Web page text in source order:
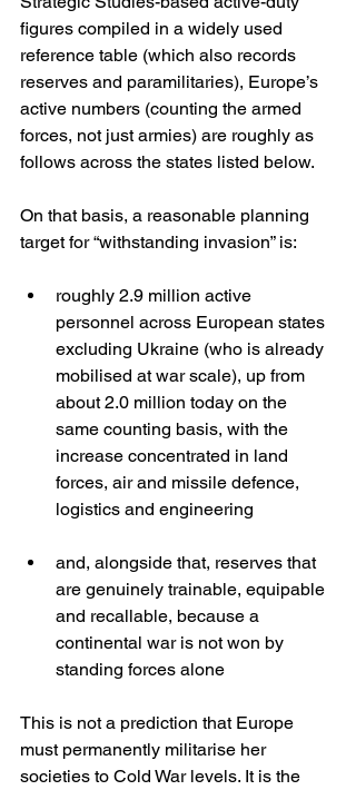
figures compiled in a widely used
reference table (which also records
reserves and paramilitaries), Europe’s
active numbers (counting the armed
forces, not just armies) are roughly as
follows across the states listed below.
On that basis, a reasonable planning
target for “withstanding invasion” is:
roughly 2.9 million active
personnel across European states
excluding Ukraine (who is already
mobilised at war scale), up from
about 2.0 million today on the
same counting basis, with the
increase concentrated in land
forces, air and missile defence,
logistics and engineering
and, alongside that, reserves that
are genuinely trainable, equipable
and recallable, because a
continental war is not won by
standing forces alone
This is not a prediction that Europe
must permanently militarise her
societies to Cold War levels. It is the